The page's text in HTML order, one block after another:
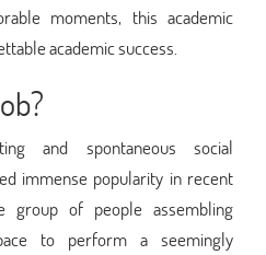
moments, this academic
academic success.
and spontaneous social
immense popularity in recent
group of people assembling
to perform a seemingly